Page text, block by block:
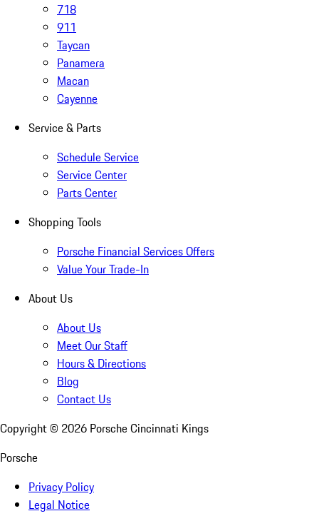
718
911
Taycan
Panamera
Macan
Cayenne
Service & Parts
Schedule Service
Service Center
Parts Center
Shopping Tools
Porsche Financial Services Offers
Value Your Trade-In
About Us
About Us
Meet Our Staff
Hours & Directions
Blog
Contact Us
Copyright © 2026 Porsche Cincinnati Kings
Porsche
Privacy Policy
Legal Notice